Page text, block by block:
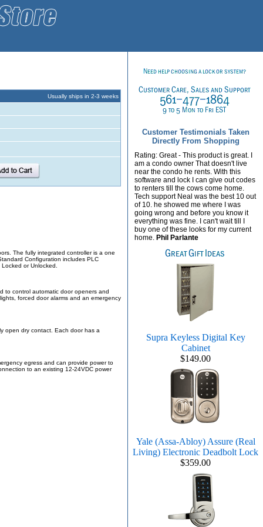
Usually ships in 2-3 weeks
The fully integrated controller is a one
Configuration includes PLC
or Unlocked.
to control automatic door openers and
forced door alarms and an emergency
open dry contact. Each door has a
egress and can provide power to
to an existing 12-24VDC power
Customer Testimonials Taken
Directly From Shopping
Rating: Great - This product is great. I
am a condo owner That doesn't live
near the condo he rents. With this
software and lock I can give out codes
to renters till the cows come home.
Tech support Neal was the best 10 out
of 10. he showed me where I was
going wrong and before you know it
everything was fine. I can't wait till I
buy one of these looks for my current
home. Phil Parlante
Supra Keyless Digital Key
Cabinet
$149.00
Yale (Assa-Abloy) Assure (Real
Living) Electronic Deadbolt Lock
$359.00